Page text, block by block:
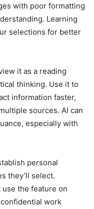
with poor formatting
Learning
selections for better
it as a reading
thinking. Use it to
information faster,
sources. AI can
especially with
personal
they’ll select.
use the feature on
work